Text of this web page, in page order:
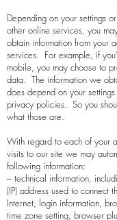
Depending on your settings
other online services, you
obtain information from your
services. For example, if
mobile, you may choose to
data. The information we
does depend on your
privacy policies. So you
what those are.
With regard to each of your
visits to our site we may
following information:
– technical information,
(IP) address used to connect
Internet, login information,
time zone setting, browser